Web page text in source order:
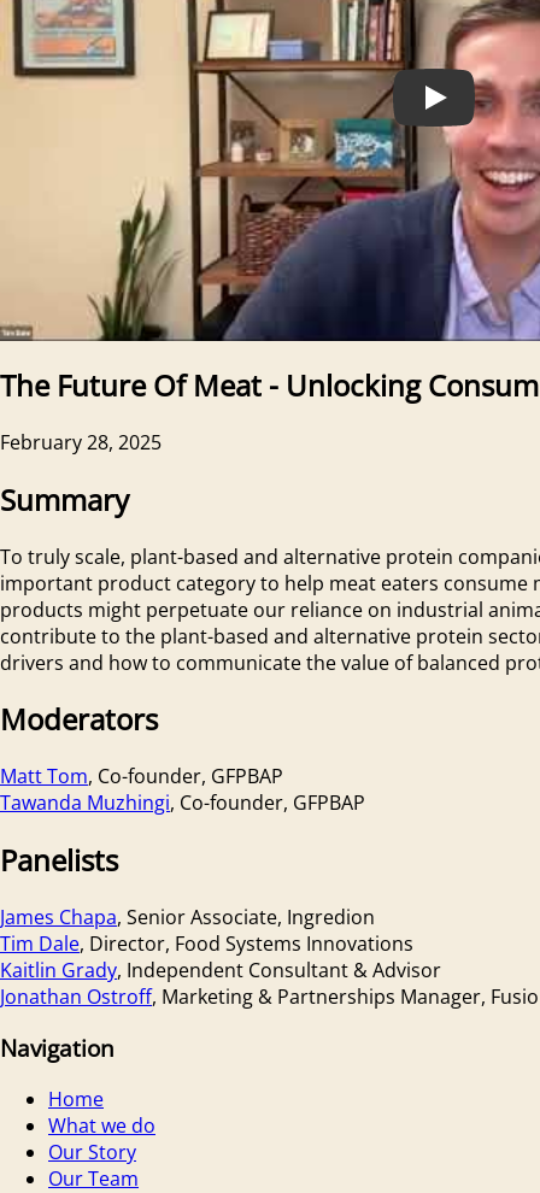
The Future Of Meat - Unlocking
February 28, 2025
Summary
To truly scale, plant-based and alternative protein
important product category to help meat eaters
products might perpetuate our reliance on industrial
contribute to the plant-based and alternative protein
drivers and how to communicate the value of balanced
Moderators
Matt Tom, Co-founder, GFPBAP
Tawanda Muzhingi, Co-founder, GFPBAP
Panelists
James Chapa, Senior Associate, Ingredion
Tim Dale, Director, Food Systems Innovations
Kaitlin Grady, Independent Consultant & Advisor
Jonathan Ostroff, Marketing & Partnerships Manager,
Navigation
Home
What we do
Our Story
Our Team